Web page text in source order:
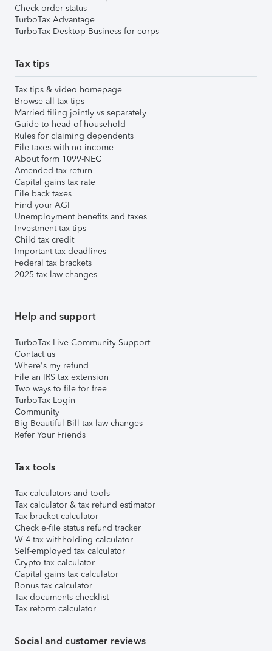
Check order status
TurboTax Advantage
TurboTax Desktop Business for corps
Tax tips
Tax tips & video homepage
Browse all tax tips
Married filing jointly vs separately
Guide to head of household
Rules for claiming dependents
File taxes with no income
About form 1099-NEC
Amended tax return
Capital gains tax rate
File back taxes
Find your AGI
Unemployment benefits and taxes
Investment tax tips
Child tax credit
Important tax deadlines
Federal tax brackets
2025 tax law changes
Help and support
TurboTax Live Community Support
Contact us
Where's my refund
File an IRS tax extension
Two ways to file for free
TurboTax Login
Community
Big Beautiful Bill tax law changes
Refer Your Friends
Tax tools
Tax calculators and tools
Tax calculator & tax refund estimator
Tax bracket calculator
Check e-file status refund tracker
W-4 tax withholding calculator
Self-employed tax calculator
Crypto tax calculator
Capital gains tax calculator
Bonus tax calculator
Tax documents checklist
Tax reform calculator
Social and customer reviews